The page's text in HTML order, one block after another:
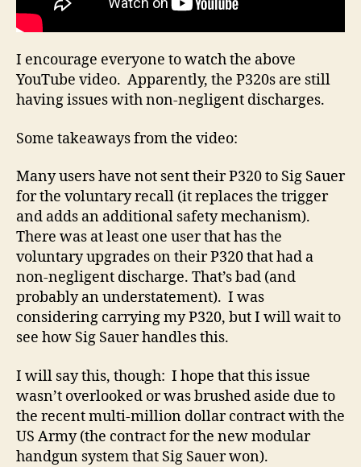
I encourage everyone to watch the above
YouTube video. Apparently, the P320s are still
having issues with non-negligent discharges.
Some takeaways from the video:
Many users have not sent their P320 to Sig Sauer
for the voluntary recall (it replaces the trigger
and adds an additional safety mechanism).
There was at least one user that has the
voluntary upgrades on their P320 that had a
non-negligent discharge. That’s bad (and
probably an understatement). I was
considering carrying my P320, but I will wait to
see how Sig Sauer handles this.
I will say this, though: I hope that this issue
wasn’t overlooked or was brushed aside due to
the recent multi-million dollar contract with the
US Army (the contract for the new modular
handgun system that Sig Sauer won).